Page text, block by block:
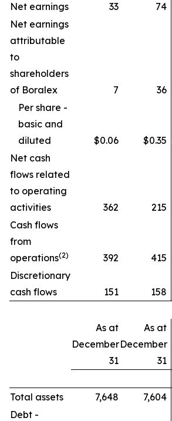
Net earnings 33 74
Net earnings
attributable
to
shareholders
of Boralex
7 36
Per share -
basic and
diluted
$0.06 $0.35
Net cash
flows related
to operating
activities
362 215
Cash flows
from
operations(2) 392 415
Discretionary
cash flows
151 158
As at
December
31
As at
December
31
Total assets
7,648 7,604
Debt -